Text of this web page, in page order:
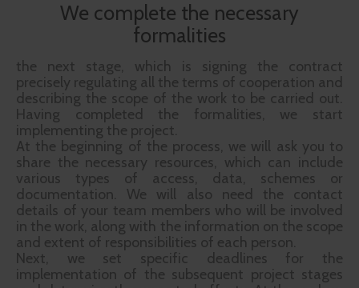
We complete the necessary
formalities
the next stage, which is signing the contract
precisely regulating all the terms of cooperation and
describing the scope of the work to be carried out.
Having completed the formalities, we start
implementing the project.
At the beginning of the process, we will ask you to
share the necessary resources, which can include
various types of access, data, schemes or
documentation. We will also need the contact
details of your team members who will be involved
in the work, along with the information on the scope
and extent of responsibilities of each person.
Next, we set specific deadlines for the
implementation of the subsequent project stages